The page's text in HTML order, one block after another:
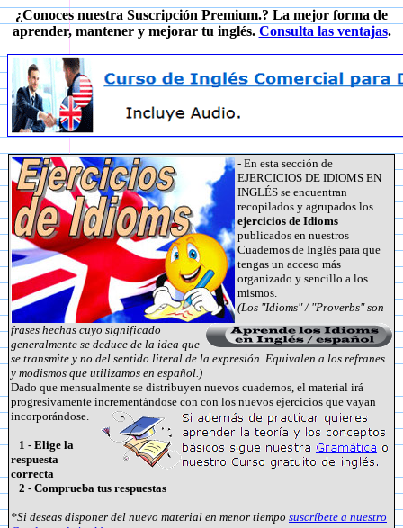
¿Conoces nuestra Suscripción Premium.? La mejor forma de
aprender, mantener y mejorar tu inglés. Consulta las ventajas.
- En esta sección de
EJERCICIOS DE IDIOMS EN
INGLÉS se encuentran
recopilados y agrupados los
ejercicios de Idioms
publicados en nuestros
Cuadernos de Inglés para que
tengas un acceso más
organizado y sencillo a los
mismos.
(Los "Idioms" / "Proverbs" son
frases hechas cuyo significado
generalmente se deduce de la idea que
se transmite y no del sentido literal de la expresión. Equivalen a los refranes
y modismos que utilizamos en español.)
Dado que mensualmente se distribuyen nuevos cuadernos, el material irá
progresivamente incrementándose con con los nuevos ejercicios que vayan
incorporándose.
1 - Elige la
respuesta
correcta
2 - Comprueba tus respuestas
*Si deseas disponer del nuevo material en menor tiempo suscríbete a nuestro